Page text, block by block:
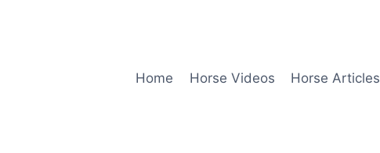
Home Horse Videos Horse Articles